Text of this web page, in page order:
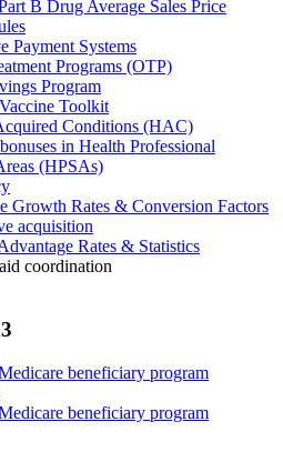
B Drug Average Sales Price
Payment Systems
Programs (OTP)
Program
Toolkit
Conditions (HAC)
in Health Professional
(HPSAs)
Growth Rates & Conversion Factors
acquisition
Rates & Statistics
coordination
beneficiary program
beneficiary program